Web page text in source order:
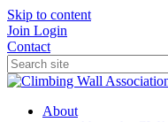
Skip to content
Join Login
Contact
About